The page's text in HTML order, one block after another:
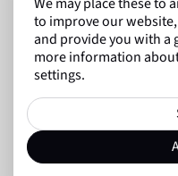
to improve our
and provide you with a
more information
settings.